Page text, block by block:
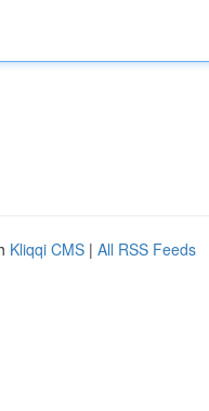
Kliqqi CMS | All RSS Feeds